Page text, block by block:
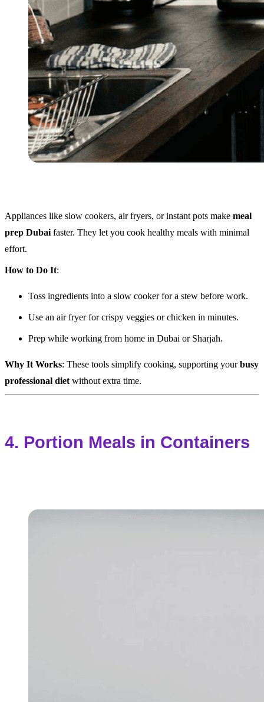
Appliances like slow cookers, air fryers, or instant pots make meal
prep Dubai faster. They let you cook healthy meals with minimal
effort.
How to Do It:
Toss ingredients into a slow cooker for a stew before work.
Use an air fryer for crispy veggies or chicken in minutes.
Prep while working from home in Dubai or Sharjah.
Why It Works: These tools simplify cooking, supporting yourbusy
professional diet without extra time.
4. Portion Meals in Containers